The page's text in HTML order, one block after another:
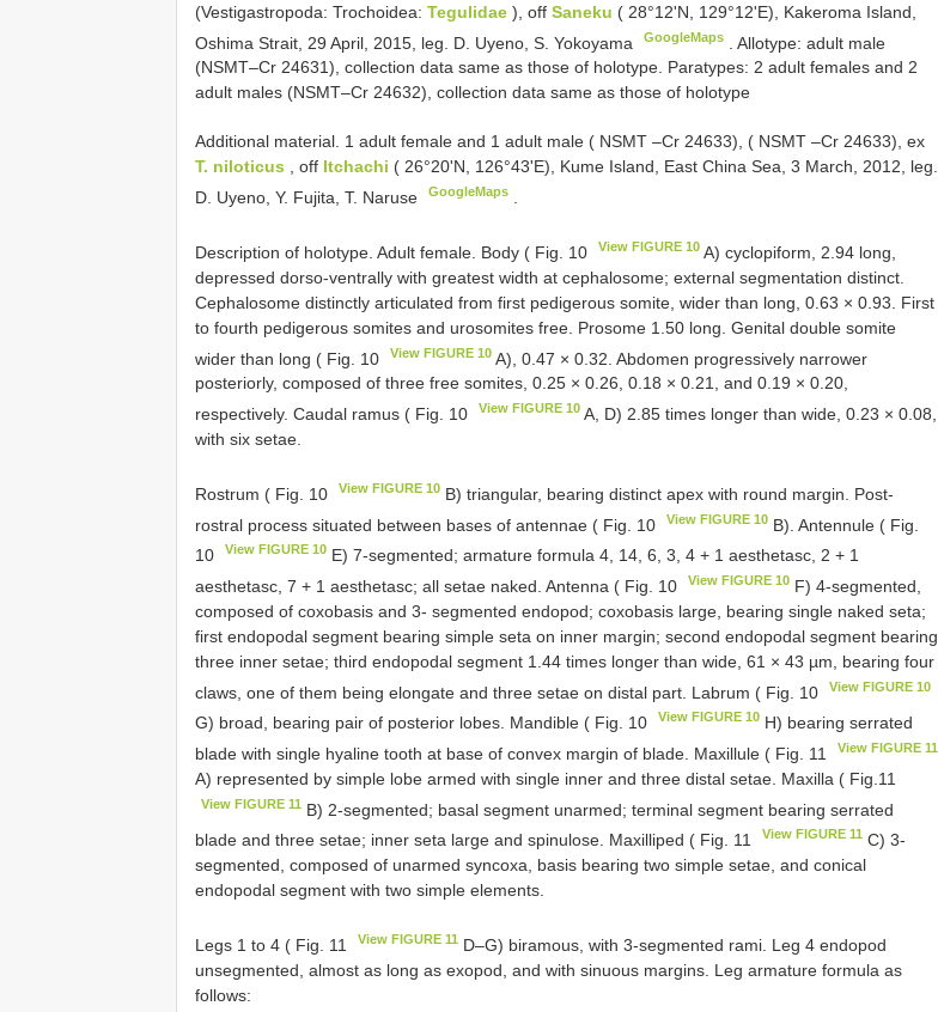
(Vestigastropoda: Trochoidea: Tegulidae ), off Saneku ( 28°12'N, 129°12'E), Kakeroma Island,
Oshima Strait, 29 April, 2015, leg. D. Uyeno, S. Yokoyama
GoogleMaps
. Allotype: adult male
(NSMT–Cr 24631), collection data same as those of holotype. Paratypes: 2 adult females and 2
adult males (NSMT–Cr 24632), collection data same as those of holotype
Additional material. 1 adult female and 1 adult male ( NSMT –Cr 24633), ( NSMT –Cr 24633), ex
T. niloticus , off Itchachi ( 26°20'N, 126°43'E), Kume Island, East China Sea, 3 March, 2012, leg.
D. Uyeno, Y. Fujita, T. Naruse
GoogleMaps
Description of holotype. Adult female. Body ( Fig. 10 View FIGURE 10 A) cyclopiform, 2.94 long,
depressed dorso-ventrally with greatest width at cephalosome; external segmentation distinct.
Cephalosome distinctly articulated from first pedigerous somite, wider than long, 0.63 × 0.93. First
to fourth pedigerous somites and urosomites free. Prosome 1.50 long. Genital double somite
wider than long ( Fig. 10
View FIGURE 10 A), 0.47 × 0.32. Abdomen progressively narrower
posteriorly, composed of three free somites, 0.25 × 0.26, 0.18 × 0.21, and 0.19 × 0.20,
respectively. Caudal ramus ( Fig. 10
View FIGURE 10 A, D) 2.85 times longer than wide, 0.23 × 0.08,
with six setae.
Rostrum ( Fig. 10 View FIGURE 10 B) triangular, bearing distinct apex with round margin. Post-
rostral process situated between bases of antennae ( Fig. 10
View FIGURE 10 B). Antennule ( Fig.
10
View FIGURE 10 E) 7-segmented; armature formula 4, 14, 6, 3, 4 + 1 aesthetasc, 2 + 1
aesthetasc, 7 + 1 aesthetasc; all setae naked. Antenna ( Fig. 10
View FIGURE 10 F) 4-segmented,
composed of coxobasis and 3- segmented endopod; coxobasis large, bearing single naked seta;
first endopodal segment bearing simple seta on inner margin; second endopodal segment bearing
three inner setae; third endopodal segment 1.44 times longer than wide, 61 × 43 µm, bearing four
claws, one of them being elongate and three setae on distal part. Labrum ( Fig. 10
View FIGURE 10
G) broad, bearing pair of posterior lobes. Mandible ( Fig. 10 View FIGURE 10 H) bearing serrated
blade with single hyaline tooth at base of convex margin of blade. Maxillule ( Fig. 11
View FIGURE 11
A) represented by simple lobe armed with single inner and three distal setae. Maxilla ( Fig.11
View FIGURE 11 B) 2-segmented; basal segment unarmed; terminal segment bearing serrated
blade and three setae; inner seta large and spinulose. Maxilliped ( Fig. 11
View FIGURE 11 C) 3-
segmented, composed of unarmed syncoxa, basis bearing two simple setae, and conical
endopodal segment with two simple elements.
Legs 1 to 4 ( Fig. 11 View FIGURE 11 D–G) biramous, with 3-segmented rami. Leg 4 endopod
unsegmented, almost as long as exopod, and with sinuous margins. Leg armature formula as
follows: